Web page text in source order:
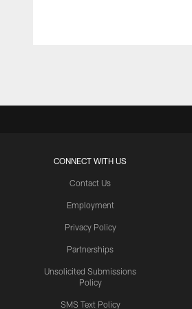
CONNECT WITH US
Contact Us
Employment
Privacy Policy
Partnerships
Unsolicited Submissions
Policy
SMS Text Policy